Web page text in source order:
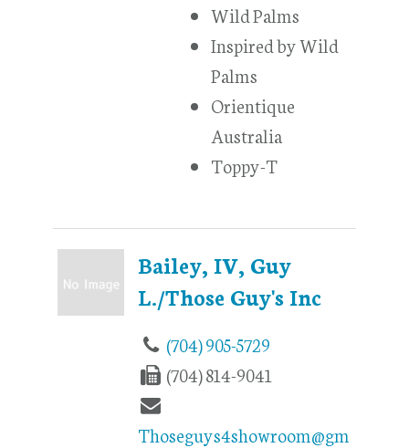
Wild Palms
Inspired by Wild
Palms
Orientique
Australia
Toppy-T
Bailey, IV, Guy
L./Those Guy's Inc
(704) 905-5729
(704) 814-9041
Thoseguys4showroom@gm